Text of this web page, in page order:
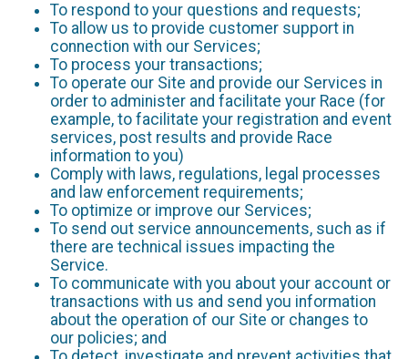
To respond to your questions and requests;
To allow us to provide customer support in
connection with our Services;
To process your transactions;
To operate our Site and provide our Services in
order to administer and facilitate your Race (for
example, to facilitate your registration and event
services, post results and provide Race
information to you)
Comply with laws, regulations, legal processes
and law enforcement requirements;
To optimize or improve our Services;
To send out service announcements, such as if
there are technical issues impacting the
Service.
To communicate with you about your account or
transactions with us and send you information
about the operation of our Site or changes to
our policies; and